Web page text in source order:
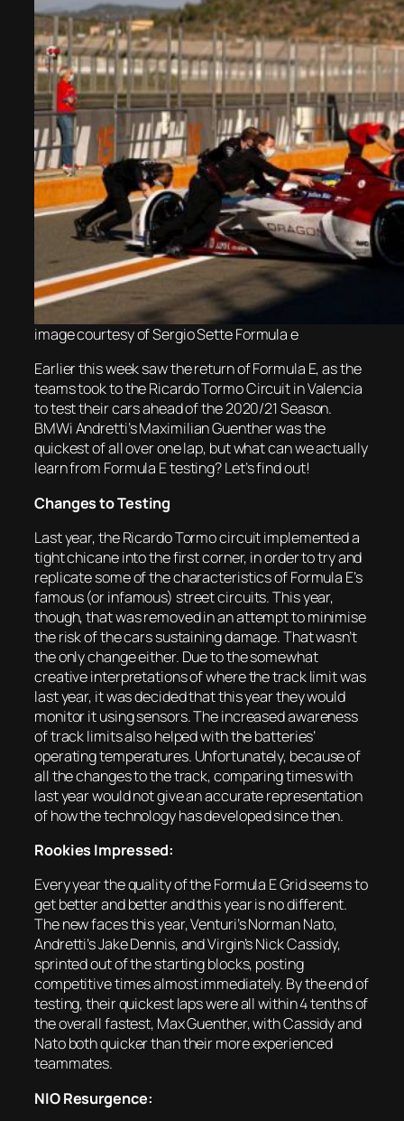
image courtesy of Sergio Sette Formula e
Earlier this week saw the return of Formula E, as the
teams took to the Ricardo Tormo Circuit in Valencia
to test their cars ahead of the 2020/21 Season.
BMWi Andretti’s Maximilian Guenther was the
quickest of all over one lap, but what can we actually
learn from Formula E testing? Let’s find out!
Changes to Testing
Last year, the Ricardo Tormo circuit implemented a
tight chicane into the first corner, in order to try and
replicate some of the characteristics of Formula E’s
famous (or infamous) street circuits. This year,
though, that was removed in an attempt to minimise
the risk of the cars sustaining damage. That wasn’t
the only change either. Due to the somewhat
creative interpretations of where the track limit was
last year, it was decided that this year they would
monitor it using sensors. The increased awareness
of track limits also helped with the batteries’
operating temperatures. Unfortunately, because of
all the changes to the track, comparing times with
last year would not give an accurate representation
of how the technology has developed since then.
Rookies Impressed:
Every year the quality of the Formula E Grid seems to
get better and better and this year is no different.
The new faces this year, Venturi’s Norman Nato,
Andretti’s Jake Dennis, and Virgin’s Nick Cassidy,
sprinted out of the starting blocks, posting
competitive times almost immediately. By the end of
testing, their quickest laps were all within 4 tenths of
the overall fastest, Max Guenther, with Cassidy and
Nato both quicker than their more experienced
teammates.
NIO Resurgence: